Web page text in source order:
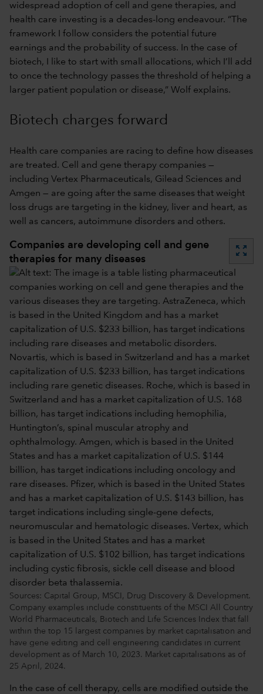
widespread adoption of cell and gene therapies, and
health care investing is a decades-long endeavour. “The
framework I follow considers the potential future
earnings and the probability of success. In the case of
biotech, I like to start with small allocations, which I’ll add
to once the technology passes the threshold of helping a
larger patient population or disease,” Wolf explains.
Biotech charges forward
Health care companies are racing to define how diseases
are treated. Cell and gene therapy companies —
including Vertex Pharmaceuticals, Gilead Sciences and
Amgen — are going after the same diseases that weight
loss drugs are targeting in the kidney, liver and heart, as
well as cancers, autoimmune disorders and others.
Companies are developing cell and gene
therapies for many diseases
zoom_out_map
Sources: Capital Group, MSCI, Drug Discovery & Development.
Company examples include constituents of the MSCI All Country
World Pharmaceuticals, Biotech and Life Sciences Index that fall
within the top 15 largest companies by market capitalisation and
have gene editing and cell engineering candidates in current
development as of March 10, 2023. Market capitalisations as of
25 April, 2024.
In the case of cell therapy, cells are modified outside the